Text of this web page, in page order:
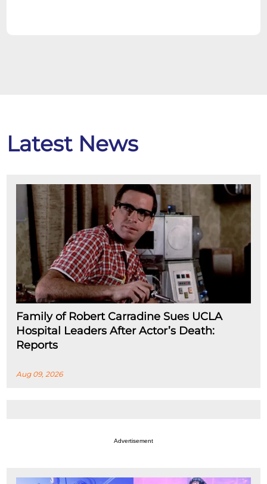
Latest News
Family of Robert Carradine Sues UCLA
Hospital Leaders After Actor’s Death:
Reports
Aug 09, 2026
Advertisement